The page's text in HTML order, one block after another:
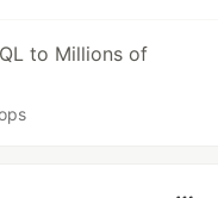
to Millions of